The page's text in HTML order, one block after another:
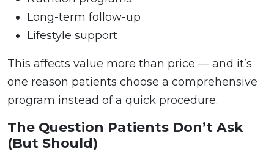
Long-term follow-up
Lifestyle support
This affects value more than price — and it’s
one reason patients choose a comprehensive
program instead of a quick procedure.
The Question Patients Don’t Ask
(But Should)